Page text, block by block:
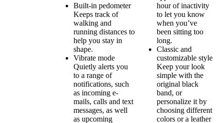
Built-in pedometer
Keeps track of
walking and
running distances to
help you stay in
shape.
Vibrate mode
Quietly alerts you
to a range of
notifications, such
as incoming e-
mails, calls and text
messages, as well
as upcoming
hour of inactivity
to let you know
when you’ve
been sitting too
long.
Classic and
customizable style
Keep your look
simple with the
original black
band, or
personalize it by
choosing different
colors or a leather